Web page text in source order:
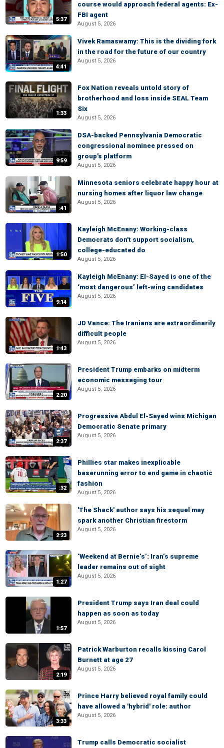
5:37
course would approach federal agents: Ex-
FBI agent
August 5, 2026
4:41
Vivek Ramaswamy: This is the dividing fork
in the road for the future of our country
August 5, 2026
1:33
Fox Nation reveals untold story of
brotherhood and loss inside SEAL Team
Six
August 5, 2026
9:59
DSA-backed Pennsylvania Democratic
congressional nominee pressed on
group's platform
August 5, 2026
:41
Minnesota seniors celebrate happy hour at
nursing homes after liquor law change
August 5, 2026
1:50
Kayleigh McEnany: Working-class
Democrats don't support socialism,
college-educated do
August 5, 2026
9:14
Kayleigh McEnany: El-Sayed is one of the
‘most dangerous’ left-wing candidates
August 5, 2026
1:43
JD Vance: The Iranians are extraordinarily
difficult people
August 5, 2026
2:20
President Trump embarks on midterm
economic messaging tour
August 5, 2026
2:37
Progressive Abdul El-Sayed wins Michigan
Democratic Senate primary
August 5, 2026
:32
Phillies star makes inexplicable
baserunning error to end game in chaotic
fashion
August 5, 2026
2:23
'The Shack' author says his sequel may
spark another Christian firestorm
August 5, 2026
1:27
‘Weekend at Bernie’s’: Iran’s supreme
leader remains out of sight
August 5, 2026
1:57
President Trump says Iran deal could
happen as soon as today
August 5, 2026
2:19
Patrick Warburton recalls kissing Carol
Burnett at age 27
August 5, 2026
3:33
Prince Harry believed royal family could
have allowed a 'hybrid' role: author
August 5, 2026
Trump calls Democratic socialist